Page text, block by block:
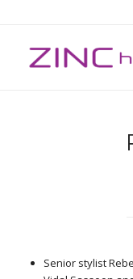
Senior stylist